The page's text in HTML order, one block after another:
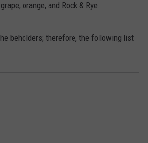
orange, and Rock & Rye.
beholders; therefore, the following list